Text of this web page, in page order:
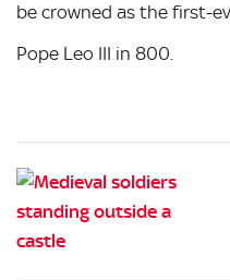
be crowned as the first-
Pope Leo III in 800.